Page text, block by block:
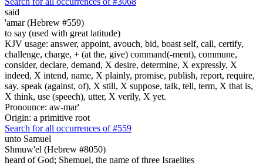
said
'amar (Hebrew #559)
to say (used with great latitude)
KJV usage: answer, appoint, avouch, bid, boast self, call, certify,
challenge, charge, + (at the, give) command(-ment), commune,
consider, declare, demand, X desire, determine, X expressly, X
indeed, X intend, name, X plainly, promise, publish, report, require,
say, speak (against, of), X still, X suppose, talk, tell, term, X that is,
X think, use (speech), utter, X verily, X yet.
Pronounce: aw-mar'
Origin: a primitive root
Search for all occurrences of #559
unto Samuel
Shmuw'el (Hebrew #8050)
heard of God; Shemuel, the name of three Israelites